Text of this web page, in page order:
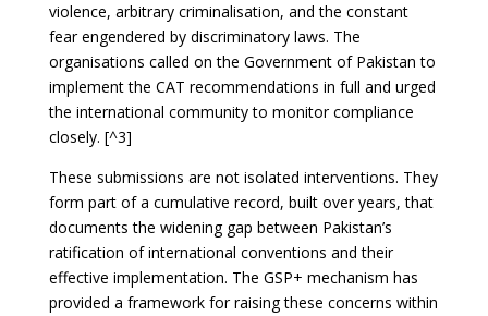
violence, arbitrary criminalisation, and the constant
fear engendered by discriminatory laws. The
organisations called on the Government of Pakistan to
implement the CAT recommendations in full and urged
the international community to monitor compliance
closely. [^3]
These submissions are not isolated interventions. They
form part of a cumulative record, built over years, that
documents the widening gap between Pakistan’s
ratification of international conventions and their
effective implementation. The GSP+ mechanism has
provided a framework for raising these concerns within